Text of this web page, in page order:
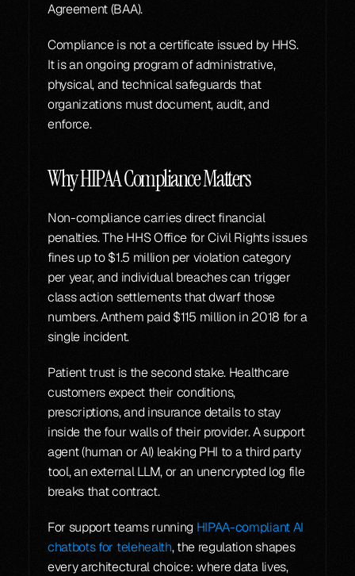
Agreement (BAA).
Compliance is not a certificate issued by HHS.
It is an ongoing program of administrative,
physical, and technical safeguards that
organizations must document, audit, and
enforce.
Why HIPAA Compliance Matters
Non-compliance carries direct financial
penalties. The HHS Office for Civil Rights issues
fines up to $1.5 million per violation category
per year, and individual breaches can trigger
class action settlements that dwarf those
numbers. Anthem paid $115 million in 2018 for a
single incident.
Patient trust is the second stake. Healthcare
customers expect their conditions,
prescriptions, and insurance details to stay
inside the four walls of their provider. A support
agent (human or AI) leaking PHI to a third party
tool, an external LLM, or an unencrypted log file
breaks that contract.
For support teams running HIPAA-compliant AI
chatbots for telehealth, the regulation shapes
every architectural choice: where data lives,